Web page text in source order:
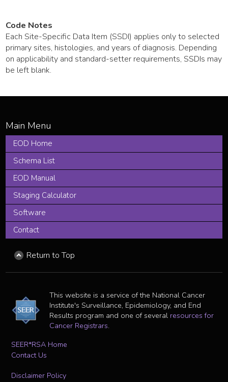
Code Notes
Each Site-Specific Data Item (SSDI) applies only to selected
primary sites, histologies, and years of diagnosis. Depending
on applicability and standard-setter requirements, SSDIs may
be left blank.
EOD Home
Schema List
EOD Manual
Staging Calculator
Software
Contact
Return to Top
This website is a service of the National Cancer
Institute's Surveillance, Epidemiology, and End
Results program and one of several resources for
Cancer Registrars.
SEER*RSA Home
Contact Us
Disclaimer Policy